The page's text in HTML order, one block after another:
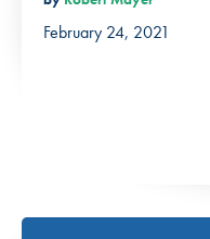
February 24, 2021